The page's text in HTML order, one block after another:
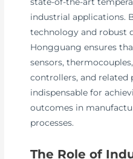
industrial applications.
technology and robust
Hongguang ensures
sensors,
controllers, and related
indispensable for
outcomes in
processes.
The Role of